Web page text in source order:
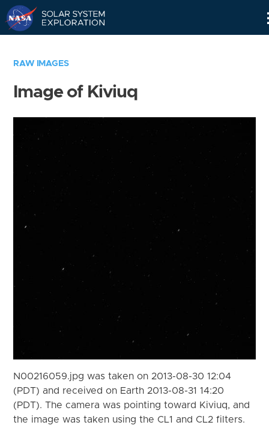
RAW IMAGES
Image of Kiviuq
N00216059.jpg was taken on 2013-08-30 12:04
(PDT) and received on Earth 2013-08-31 14:20
(PDT). The camera was pointing toward Kiviuq, and
the image was taken using the CL1 and CL2 filters.